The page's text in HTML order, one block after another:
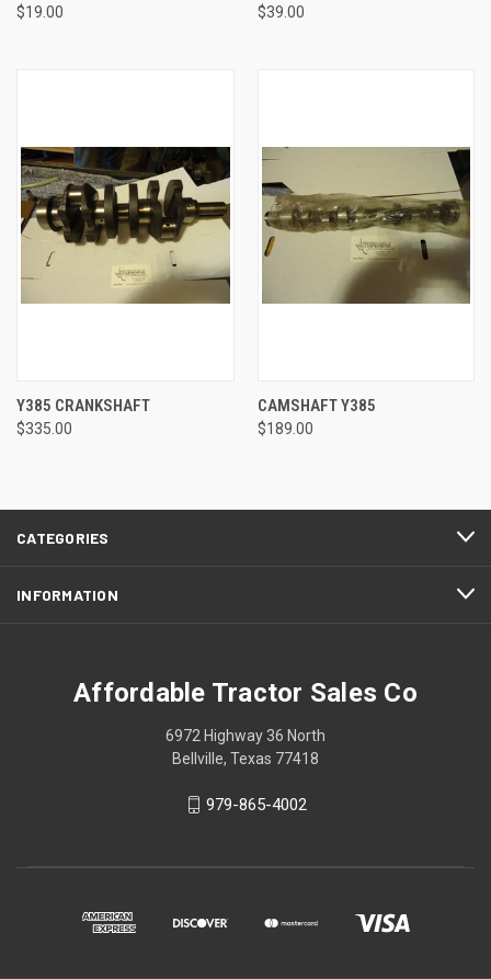
$19.00 $39.00
Y385 CRANKSHAFT
$335.00
CAMSHAFT Y385
$189.00
CATEGORIES
INFORMATION
Affordable Tractor Sales Co
6972 Highway 36 North
Bellville, Texas 77418
979-865-4002